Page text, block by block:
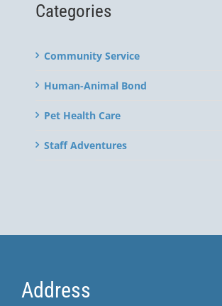
Categories
Community Service
Human-Animal Bond
Pet Health Care
Staff Adventures
Address